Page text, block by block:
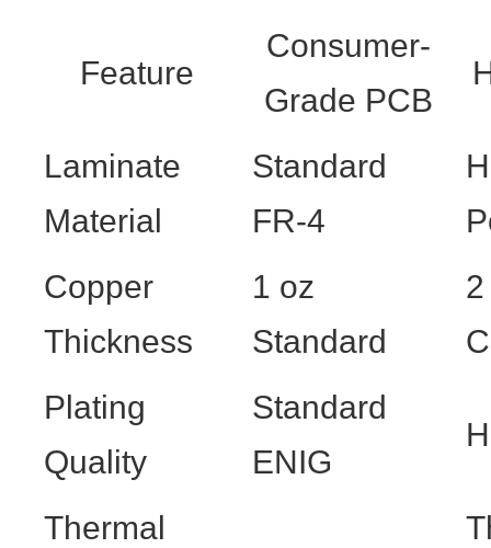
Feature
Consumer-
Grade PCB
Laminate
Material
Standard
FR-4
Copper
Thickness
1 oz
Standard
Plating
Quality
Standard
ENIG
Thermal